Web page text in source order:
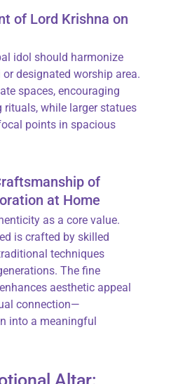
of Lord Krishna on
idol should harmonize
designated worship area.
spaces, encouraging
while larger statues
points in spacious
of
at Home
as a core value.
is crafted by skilled
techniques
The fine
aesthetic appeal
connection—
into a meaningful